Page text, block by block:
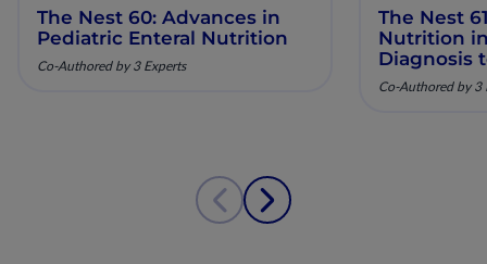
The Nest 60: Advances in
Pediatric Enteral Nutrition
Co-Authored by 3 Experts
The Nest
Nutrition
Diagnosis
Co-Authored by 3